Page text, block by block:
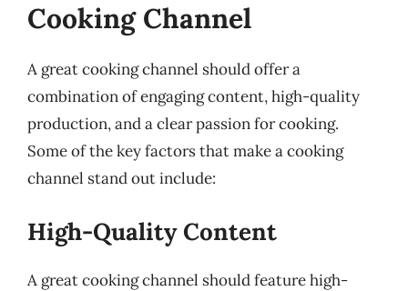
Cooking Channel
A great cooking channel should offer a
combination of engaging content, high-quality
production, and a clear passion for cooking.
Some of the key factors that make a cooking
channel stand out include:
High-Quality Content
A great cooking channel should feature high-